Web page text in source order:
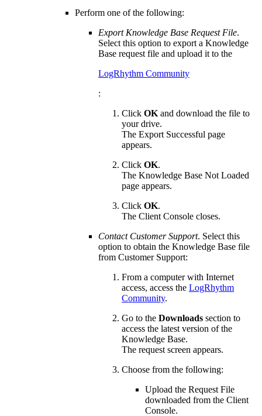
Perform one of the following:
Export Knowledge Base Request File.
Select this option to export a Knowledge
Base request file and upload it to the
LogRhythm Community
:
Click OK and download the file to
your drive.
The Export Successful page
appears.
Click OK.
The Knowledge Base Not Loaded
page appears.
Click OK.
The Client Console closes.
Contact Customer Support. Select this
option to obtain the Knowledge Base file
from Customer Support:
From a computer with Internet
access, access the LogRhythm
Community.
Go to the Downloads section to
access the latest version of the
Knowledge Base.
The request screen appears.
Choose from the following:
Upload the Request File
downloaded from the Client
Console.